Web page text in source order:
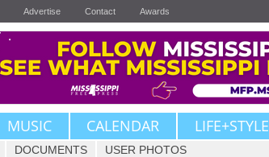
Advertise Contact Awards
MUSIC CALENDAR LIFE+STYLE
DOCUMENTS USER PHOTOS